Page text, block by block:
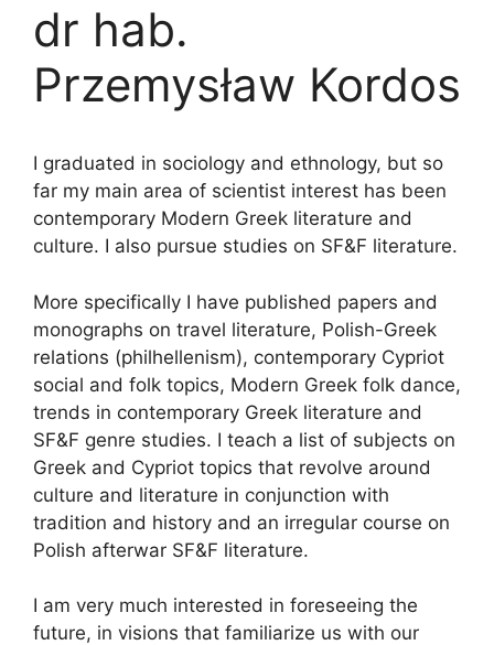
dr hab.
Przemysław Kordos
I graduated in sociology and ethnology, but so
far my main area of scientist interest has been
contemporary Modern Greek literature and
culture. I also pursue studies on SF&F literature.
More specifically I have published papers and
monographs on travel literature, Polish-Greek
relations (philhellenism), contemporary Cypriot
social and folk topics, Modern Greek folk dance,
trends in contemporary Greek literature and
SF&F genre studies. I teach a list of subjects on
Greek and Cypriot topics that revolve around
culture and literature in conjunction with
tradition and history and an irregular course on
Polish afterwar SF&F literature.
I am very much interested in foreseeing the
future, in visions that familiarize us with our